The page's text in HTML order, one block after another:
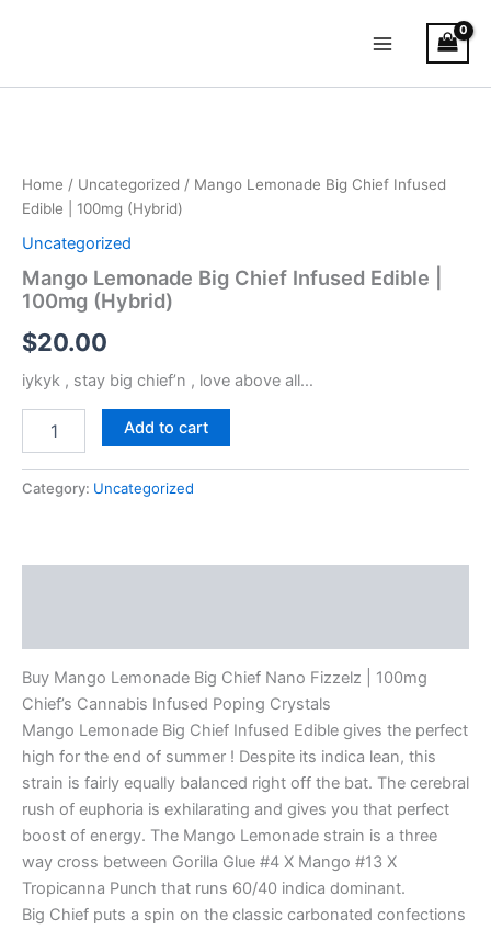
Menu
Home / Uncategorized / Mango Lemonade Big Chief Infused
Edible | 100mg (Hybrid)
Uncategorized
Mango Lemonade Big Chief Infused Edible |
100mg (Hybrid)
$20.00
iykyk , stay big chief’n , love above all…
Infused
Edible
100mg
(Hybrid)
quantity
Add to cart
Category: Uncategorized
Buy Mango Lemonade Big Chief Nano Fizzelz | 100mg
Chief’s Cannabis Infused Poping Crystals
Mango Lemonade Big Chief Infused Edible gives the perfect
high for the end of summer ! Despite its indica lean, this
strain is fairly equally balanced right off the bat. The cerebral
rush of euphoria is exhilarating and gives you that perfect
boost of energy. The Mango Lemonade strain is a three
way cross between Gorilla Glue #4 X Mango #13 X
Tropicanna Punch that runs 60/40 indica dominant.
Big Chief puts a spin on the classic carbonated confections